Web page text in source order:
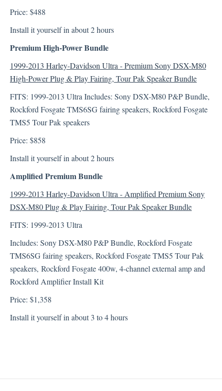
Price: $488
Install it yourself in about 2 hours
Premium High-Power Bundle
1999-2013 Harley-Davidson Ultra - Premium Sony DSX-M80
High-Power Plug & Play Fairing, Tour Pak Speaker Bundle
FITS: 1999-2013 Ultra Includes: Sony DSX-M80 P&P Bundle,
Rockford Fosgate TMS6SG fairing speakers, Rockford Fosgate
TMS5 Tour Pak speakers
Price: $858
Install it yourself in about 2 hours
Amplified Premium Bundle
1999-2013 Harley-Davidson Ultra - Amplified Premium Sony
DSX-M80 Plug & Play Fairing, Tour Pak Speaker Bundle
FITS: 1999-2013 Ultra
Includes: Sony DSX-M80 P&P Bundle, Rockford Fosgate
TMS6SG fairing speakers, Rockford Fosgate TMS5 Tour Pak
speakers, Rockford Fosgate 400w, 4-channel external amp and
Rockford Amplifier Install Kit
Price: $1,358
Install it yourself in about 3 to 4 hours